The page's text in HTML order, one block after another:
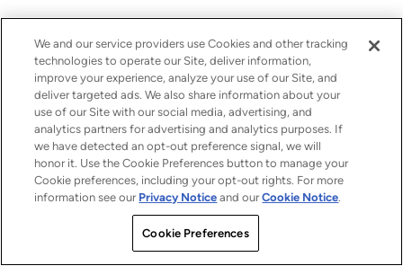
We and our service providers use Cookies and other tracking
technologies to operate our Site, deliver information,
improve your experience, analyze your use of our Site, and
deliver targeted ads. We also share information about your
use of our Site with our social media, advertising, and
analytics partners for advertising and analytics purposes. If
we have detected an opt-out preference signal, we will
honor it. Use the Cookie Preferences button to manage your
Cookie preferences, including your opt-out rights. For more
information see our Privacy Notice and ourCookie Notice.
Cookie Preferences